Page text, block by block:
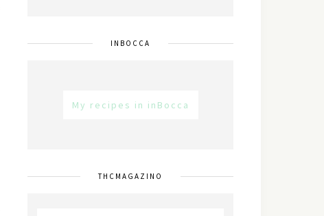
INBOCCA
My recipes in inBocca
THCMAGAZINO